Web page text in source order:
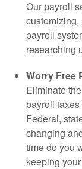
Our payroll
payroll
researching
Worry Free
Eliminate
payroll
Federal,
changing
time do you
keeping